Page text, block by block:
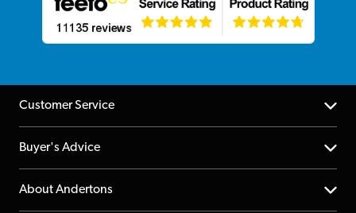
Customer Service
Help Centre
Returns
Buyer's Advice
YouTube Channel
About Andertons